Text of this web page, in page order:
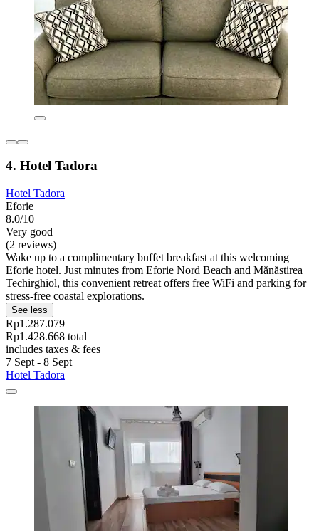
4. Hotel Tadora
Hotel Tadora
Eforie
8.0/10
Very good
(2 reviews)
Wake up to a complimentary buffet breakfast at this welcoming
Eforie hotel. Just minutes from Eforie Nord Beach and Mănăstirea
Techirghiol, this convenient retreat offers free WiFi and parking for
stress-free coastal explorations.
See less
Rp1.287.079
Rp1.428.668 total
includes taxes & fees
7 Sept - 8 Sept
Hotel Tadora